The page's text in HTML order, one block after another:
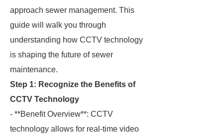
approach sewer management. This
guide will walk you through
understanding how CCTV technology
is shaping the future of sewer
maintenance.
Step 1: Recognize the Benefits of
CCTV Technology
- **Benefit Overview**: CCTV
technology allows for real-time video